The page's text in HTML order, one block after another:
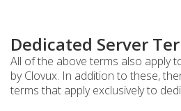
Dedicated Server
All of the above terms also apply
by Clovux. In addition to these,
terms that apply exclusively to